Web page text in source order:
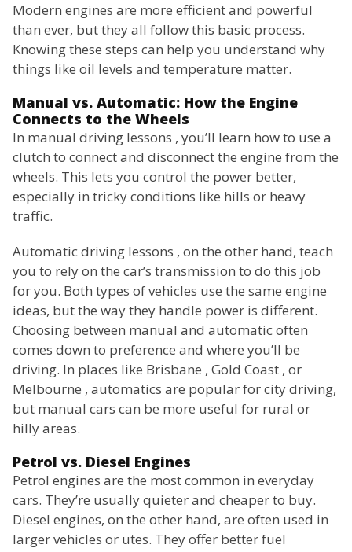
Modern engines are more efficient and powerful
than ever, but they all follow this basic process.
Knowing these steps can help you understand why
things like oil levels and temperature matter.
Manual vs. Automatic: How the Engine
Connects to the Wheels
In manual driving lessons , you’ll learn how to use a
clutch to connect and disconnect the engine from the
wheels. This lets you control the power better,
especially in tricky conditions like hills or heavy
traffic.
Automatic driving lessons , on the other hand, teach
you to rely on the car’s transmission to do this job
for you. Both types of vehicles use the same engine
ideas, but the way they handle power is different.
Choosing between manual and automatic often
comes down to preference and where you’ll be
driving. In places like Brisbane , Gold Coast , or
Melbourne , automatics are popular for city driving,
but manual cars can be more useful for rural or
hilly areas.
Petrol vs. Diesel Engines
Petrol engines are the most common in everyday
cars. They’re usually quieter and cheaper to buy.
Diesel engines, on the other hand, are often used in
larger vehicles or utes. They offer better fuel